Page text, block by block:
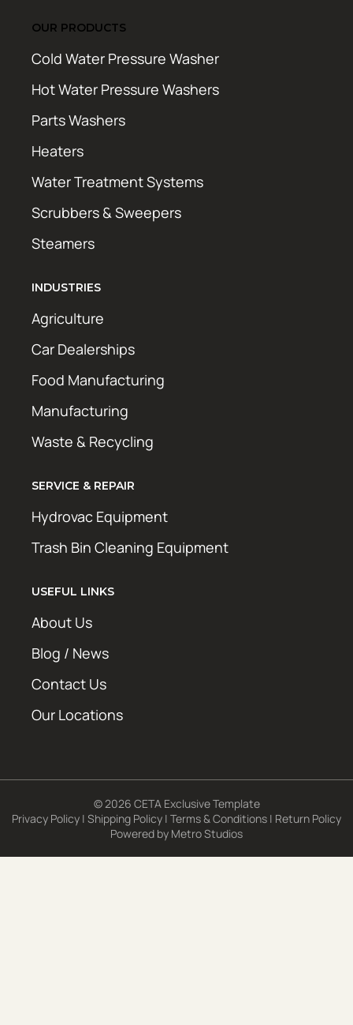
OUR PRODUCTS
Cold Water Pressure Washer
Hot Water Pressure Washers
Parts Washers
Heaters
Water Treatment Systems
Scrubbers & Sweepers
Steamers
INDUSTRIES
Agriculture
Car Dealerships
Food Manufacturing
Manufacturing
Waste & Recycling
SERVICE & REPAIR
Hydrovac Equipment
Trash Bin Cleaning Equipment
USEFUL LINKS
About Us
Blog / News
Contact Us
Our Locations
© 2026 CETA Exclusive Template
Privacy Policy | Shipping Policy | Terms & Conditions | Return Policy
Powered by Metro Studios